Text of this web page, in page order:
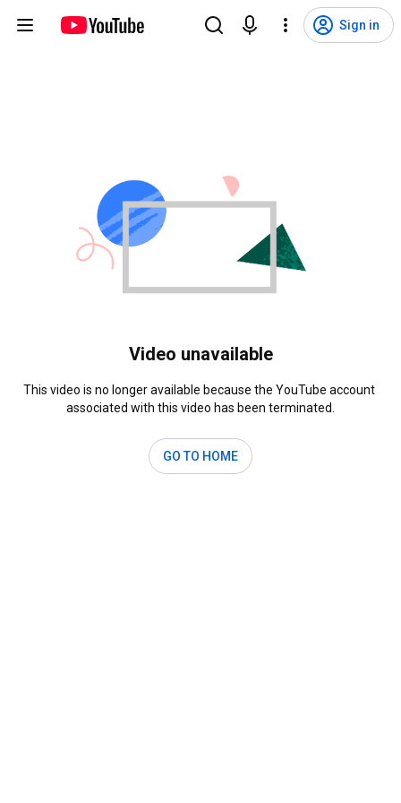
Sign in
Video unavailable
This video is no longer available because the YouTube account
associated with this video has been terminated.
GO TO HOME